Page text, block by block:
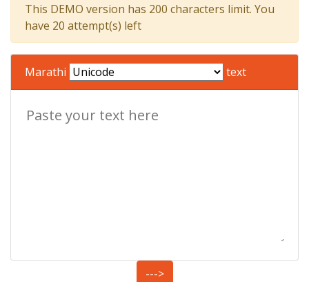
This DEMO version has 200 characters limit. You
have 20 attempt(s) left
Marathi text
--->